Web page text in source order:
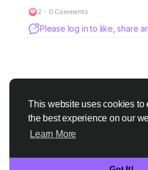
This website uses cookies to
the best experience on our
Learn More
2 · 0 Comments
Please log in to like, share